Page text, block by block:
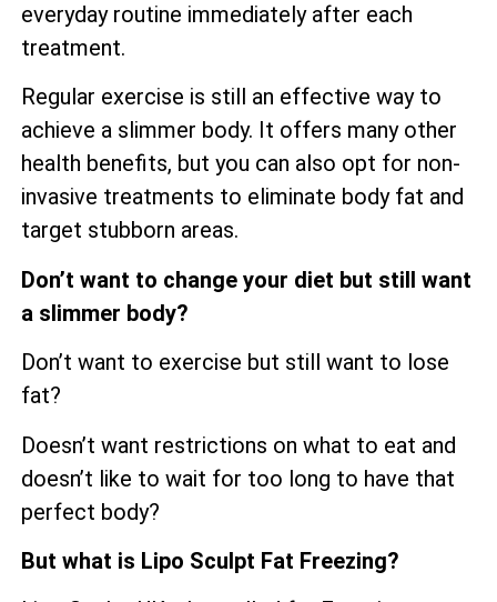
everyday routine immediately after each
treatment.
Regular exercise is still an effective way to
achieve a slimmer body. It offers many other
health benefits, but you can also opt for non-
invasive treatments to eliminate body fat and
target stubborn areas.
Don’t want to change your diet but still want
a slimmer body?
Don’t want to exercise but still want to lose
fat?
Doesn’t want restrictions on what to eat and
doesn’t like to wait for too long to have that
perfect body?
But what is Lipo Sculpt Fat Freezing?